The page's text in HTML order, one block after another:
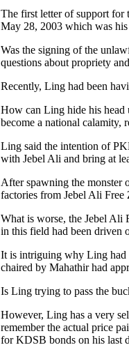
The first letter of support
May 28, 2003 which was his
Was the signing of the
questions about propriety
Recently, Ling had been
How can Ling hide his head
become a national
Ling said the intention of
with Jebel Ali and bring at
After spawning the monster
factories from Jebel Ali Free
What is worse, the Jebel Ali
in this field had been driven
It is intriguing why Ling had
chaired by Mahathir had
Is Ling trying to pass the
However, Ling has a very
remember the actual price
for KDSB bonds on his last